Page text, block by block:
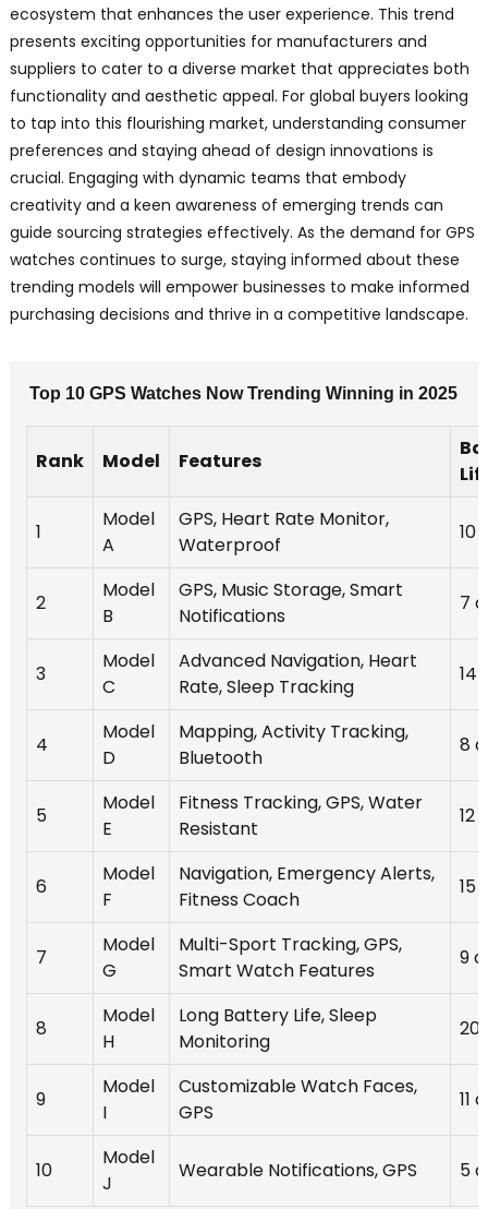
ecosystem that enhances the user experience. This trend
presents exciting opportunities for manufacturers and
suppliers to cater to a diverse market that appreciates both
functionality and aesthetic appeal. For global buyers looking
to tap into this flourishing market, understanding consumer
preferences and staying ahead of design innovations is
crucial. Engaging with dynamic teams that embody
creativity and a keen awareness of emerging trends can
guide sourcing strategies effectively. As the demand for GPS
watches continues to surge, staying informed about these
trending models will empower businesses to make informed
purchasing decisions and thrive in a competitive landscape.
Top 10 GPS Watches Now Trending Winning in 2025
Rank Model Features
1
Model
A
GPS, Heart Rate Monitor,
Waterproof
10
2
Model
B
GPS, Music Storage, Smart
Notifications
7
3
Model
C
Advanced Navigation, Heart
Rate, Sleep Tracking
14
4
Model
D
Mapping, Activity Tracking,
Bluetooth
8
5
Model
E
Fitness Tracking, GPS, Water
Resistant
12
6
Model
F
Navigation, Emergency Alerts,
Fitness Coach
15
7
Model
G
Multi-Sport Tracking, GPS,
Smart Watch Features
9
8
Model
H
Long Battery Life, Sleep
Monitoring
20
9
Model
I
Customizable Watch Faces,
GPS
11
10
Model
J
Wearable Notifications, GPS 5